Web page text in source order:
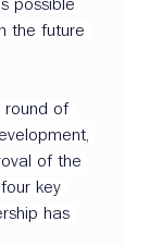
possible
the future
round of
of the
key
has